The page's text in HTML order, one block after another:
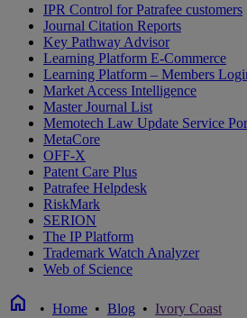
IPR Control for Patrafee customers
Journal Citation Reports
Key Pathway Advisor
Learning Platform E-Commerce
Learning Platform – Members
Market Access Intelligence
Master Journal List
Memotech Law Update Service
MetaCore
OFF-X
Patent Care Plus
Patrafee Helpdesk
RiskMark
SERION
The IP Platform
Trademark Watch Analyzer
Web of Science
home • Home • Blog • Ivory Coast